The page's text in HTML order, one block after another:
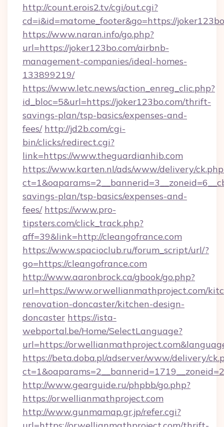
http://count.erois2.tv/cgi/out.cgi?
cd=i&id=matome_footer&go=https://
https://www.naran.info/go.php?
url=https://joker123bo.com/airbnb-
management-companies/ideal-homes-
133899219/
https://www.letc.news/action_enreg_clic.php?
id_bloc=5&url=https://joker123bo.com/thrift-
savings-plan/tsp-basics/expenses-and-
fees/ http://jd2b.com/cgi-
bin/clicks/redirect.cgi?
link=https://www.theguardianhib.com
https://www.karten.nl/ads/www/delivery/
savings-plan/tsp-basics/expenses-and-
fees/ https://www.pro-
tipsters.com/click_track.php?
aff=39&link=http://cleangofrance.com
https://www.spacioclub.ru/forum_script/url/?
go=https://cleangofrance.com
http://www.aaronbrock.ca/gbook/go.php?
url=https://www.orwellianmathproject.com/
renovation-doncaster/kitchen-design-
doncaster https://ista-
webportal.be/Home/SelectLanguage?
url=https://
https://beta.doba.pl/adserver/www/delivery/
http://www.gearguide.ru/phpbb/go.php?
https://orwellianmathproject.com
http://www.gunmamap.gr.jp/refer.cgi?